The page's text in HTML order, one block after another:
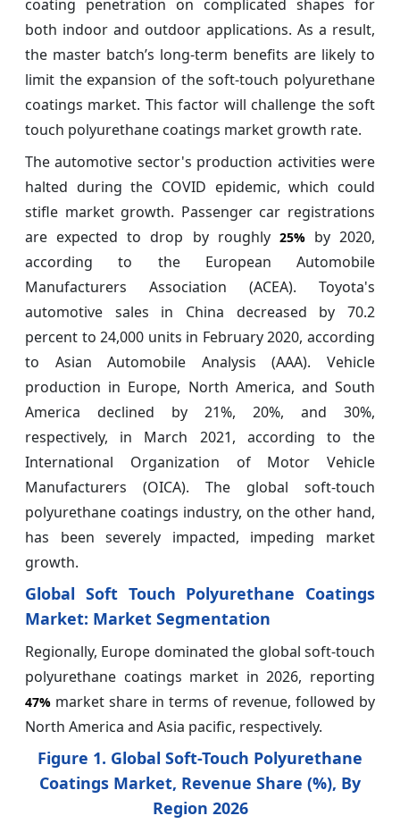
coating penetration on complicated shapes for
both indoor and outdoor applications. As a result,
the master batch’s long-term benefits are likely to
limit the expansion of the soft-touch polyurethane
coatings market. This factor will challenge the soft
touch polyurethane coatings market growth rate.
The automotive sector's production activities were
halted during the COVID epidemic, which could
stifle market growth. Passenger car registrations
are expected to drop by roughly 25%by 2020,
according to the European Automobile
Manufacturers Association (ACEA). Toyota's
automotive sales in China decreased by 70.2
percent to 24,000 units in February 2020, according
to Asian Automobile Analysis (AAA). Vehicle
production in Europe, North America, and South
America declined by 21%, 20%, and 30%,
respectively, in March 2021, according to the
International Organization of Motor Vehicle
Manufacturers (OICA). The global soft-touch
polyurethane coatings industry, on the other hand,
has been severely impacted, impeding market
growth.
Global Soft Touch Polyurethane Coatings
Market: Market Segmentation
Regionally, Europe dominated the global soft-touch
polyurethane coatings market in 2026, reporting
47% market share in terms of revenue, followed by
North America and Asia pacific, respectively.
Figure 1. Global Soft-Touch Polyurethane
Coatings Market, Revenue Share (%), By
Region 2026